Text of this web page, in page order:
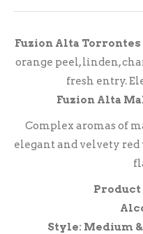
Fuzion Alta
orange peel, linden,
fresh entry.
Fuzion Alta
Complex aromas of
elegant and velvety
Product
Style: Medium